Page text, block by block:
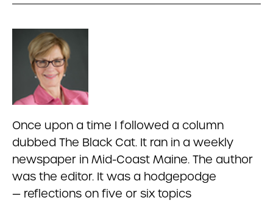
Once upon a time I followed a column
dubbed The Black Cat. It ran in a weekly
newspaper in Mid-Coast Maine. The author
was the editor. It was a hodgepodge
— reflections on five or six topics